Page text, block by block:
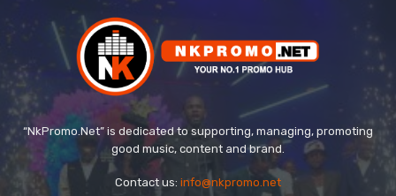
“NkPromo.Net” is dedicated to supporting, managing, promoting
good music, content and brand.
Contact us: info@nkpromo.net